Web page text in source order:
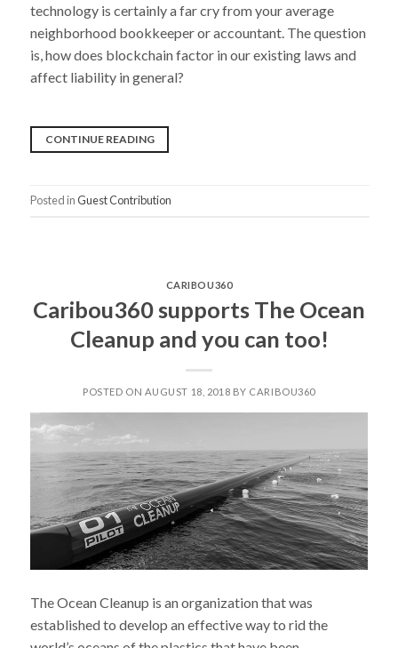
technology is certainly a far cry from your average
neighborhood bookkeeper or accountant. The question
is, how does blockchain factor in our existing laws and
affect liability in general?
CONTINUE READING“BLOCKCHAIN:
AFFECTS
Posted inGuest Contribution
CARIBOU360
Caribou360 supports The Ocean
Cleanup and you can too!
POSTED ON AUGUST 18, 2018 BY CARIBOU360
The Ocean Cleanup is an organization that was
established to develop an effective way to rid the